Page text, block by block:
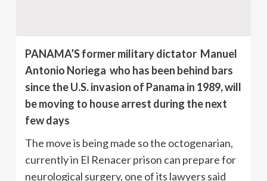
PANAMA’S former military dictator Manuel
Antonio Noriega who has been behind bars
since the U.S. invasion of Panama in 1989, will
be moving to house arrest during the next
few days
The move is being made so the octogenarian,
currently in El Renacer prison can prepare for
neurological surgery, one of its lawyers said